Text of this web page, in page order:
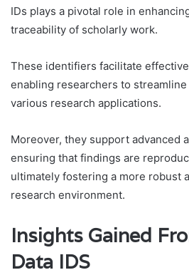
IDs plays a pivotal role in
traceability of scholarly work.
These identifiers facilitate
enabling researchers to
various research applications.
Moreover, they support advanced
ensuring that findings are
ultimately fostering a more robust
research environment.
Insights Gained
Data IDS